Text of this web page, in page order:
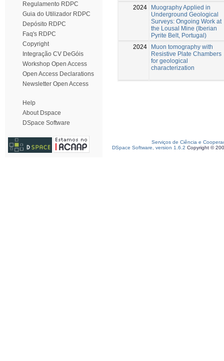
Regulamento RDPC
Guia do Utilizador RDPC
Depósito RDPC
Faq's RDPC
Copyright
Integração CV DeGóis
Workshop Open Access
Open Access Declarations
Newsletter Open Access
Help
About Dspace
DSpace Software
2024
Muography Applied in
Underground Geological
Surveys: Ongoing Work at
the Lousal Mine (Iberian
Pyrite Belt, Portugal)
2024
Muon tomography with
Resistive Plate Chambers
for geological
characterization
Serviços de Ciência e
DSpace Software, version 1.6.2 Copyright ©